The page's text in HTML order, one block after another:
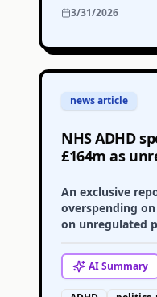
3/31/2026
news article
NHS ADHD
£164m as
An exclusive
overspending
on unregulated
AISummary